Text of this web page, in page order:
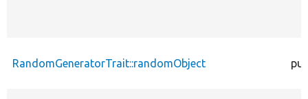
RandomGeneratorTrait::randomObject